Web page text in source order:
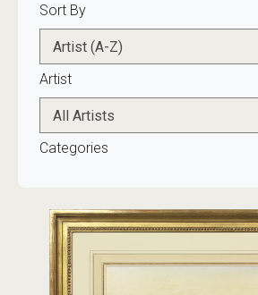
Sort By
Artist
Categories